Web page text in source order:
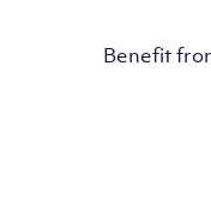
Benefit